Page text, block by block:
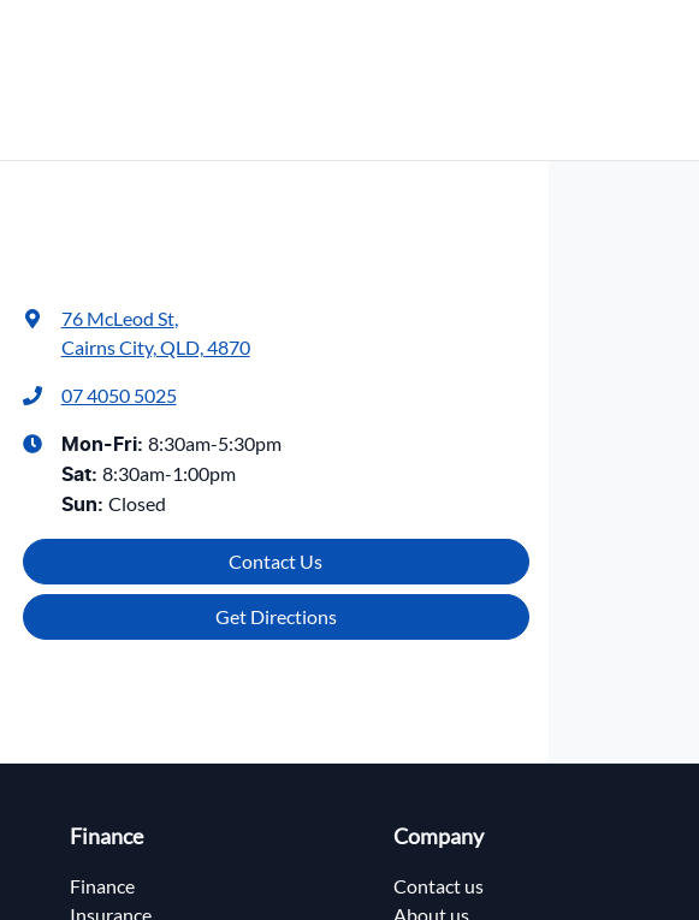
76 McLeod St,
Cairns City, QLD, 4870
07 4050 5025
Mon-Fri: 8:30am-5:30pm
Sat: 8:30am-1:00pm
Sun: Closed
Contact Us
Get Directions
Finance
Finance
Insurance
Company
Contact us
About us